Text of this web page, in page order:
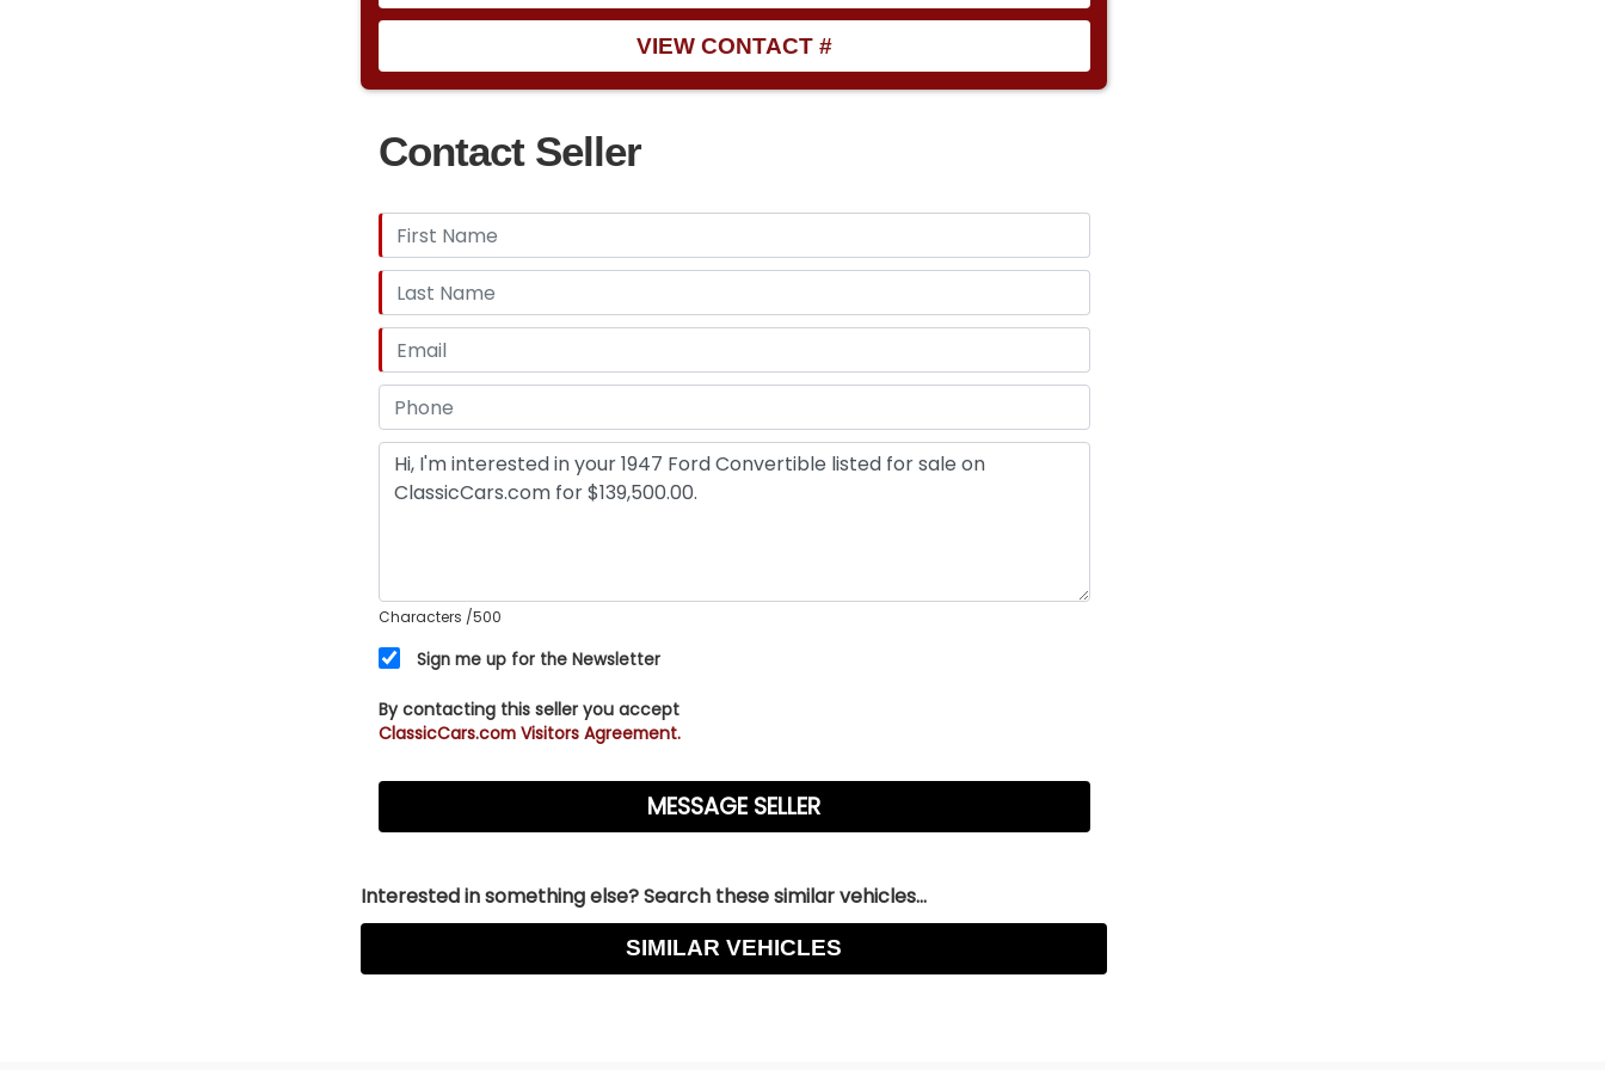
VIEW CONTACT #
Contact Seller
Characters /500
Sign me up for the Newsletter
By contacting this seller you accept
ClassicCars.com Visitors Agreement.
Interested in something else? Search these similar vehicles...
SIMILAR VEHICLES